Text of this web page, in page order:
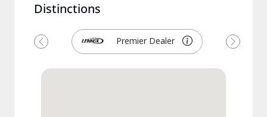
Distinctions
Premier Dealer
Previous Next